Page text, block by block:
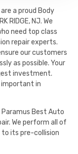
a proud Body
RIDGE, NJ. We
need top class
repair experts.
our customers
as possible. Your
investment.
important in
Best Auto
We perform all of
to its pre-collision